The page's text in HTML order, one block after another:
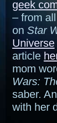
geek
– from
on Star
Universe
article
mom
Wars:
saber.
with her